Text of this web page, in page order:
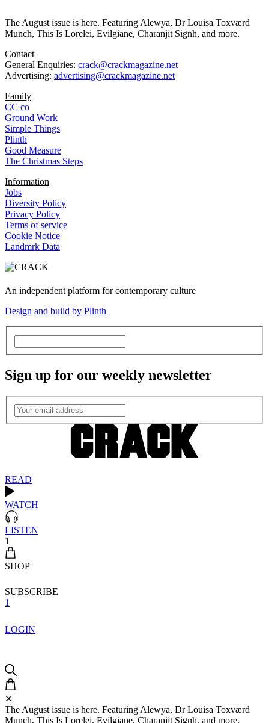
The August issue is here. Featuring Alewya, Dr Louisa Toxværd
Munch, This Is Lorelei, Evilgiane, Charanjit Signh, and more.
Contact
General Enquiries: crack@crackmagazine.net
Advertising: advertising@crackmagazine.net
Family
CC co
Ground Work
Simple Things
Plinth
Good Measure
The Christmas Steps
Information
Jobs
Diversity Policy
Privacy Policy
Terms of service
Cookie Notice
Landmrk Data
An independent platform for contemporary culture
Design and build by Plinth
Sign up for our weekly newsletter
READ
WATCH
LISTEN
1
SHOP
SUBSCRIBE
1
LOGIN
✕
The August issue is here. Featuring Alewya, Dr Louisa Toxværd
Munch, This Is Lorelei, Evilgiane, Charanjit Signh, and more.